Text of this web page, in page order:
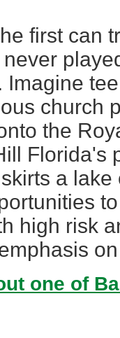
first can
Imagine
church
the
Florida's
a
high risk
one of